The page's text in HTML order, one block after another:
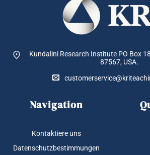
Kundalini Research Institute PO Box
87567, USA.
Navigation
Kontaktiere uns
Datenschutzbestimmungen